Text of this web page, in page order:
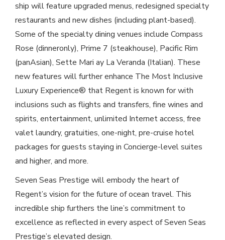
ship will feature upgraded menus, redesigned specialty
restaurants and new dishes (including plant-based).
Some of the specialty dining venues include Compass
Rose (dinneronly), Prime 7 (steakhouse), Pacific Rim
(panAsian), Sette Mari ay La Veranda (Italian). These
new features will further enhance The Most Inclusive
Luxury Experience® that Regent is known for with
inclusions such as flights and transfers, fine wines and
spirits, entertainment, unlimited Internet access, free
valet laundry, gratuities, one-night, pre-cruise hotel
packages for guests staying in Concierge-level suites
and higher, and more.
Seven Seas Prestige will embody the heart of
Regent’s vision for the future of ocean travel. This
incredible ship furthers the line’s commitment to
excellence as reflected in every aspect of Seven Seas
Prestige’s elevated design.